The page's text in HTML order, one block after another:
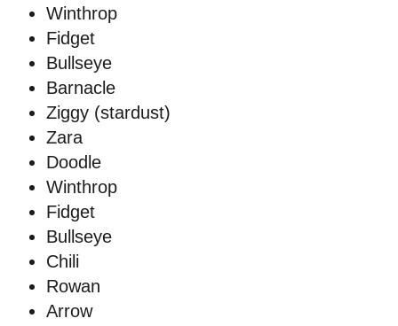
Winthrop
Fidget
Bullseye
Barnacle
Ziggy (stardust)
Zara
Doodle
Winthrop
Fidget
Bullseye
Chili
Rowan
Arrow